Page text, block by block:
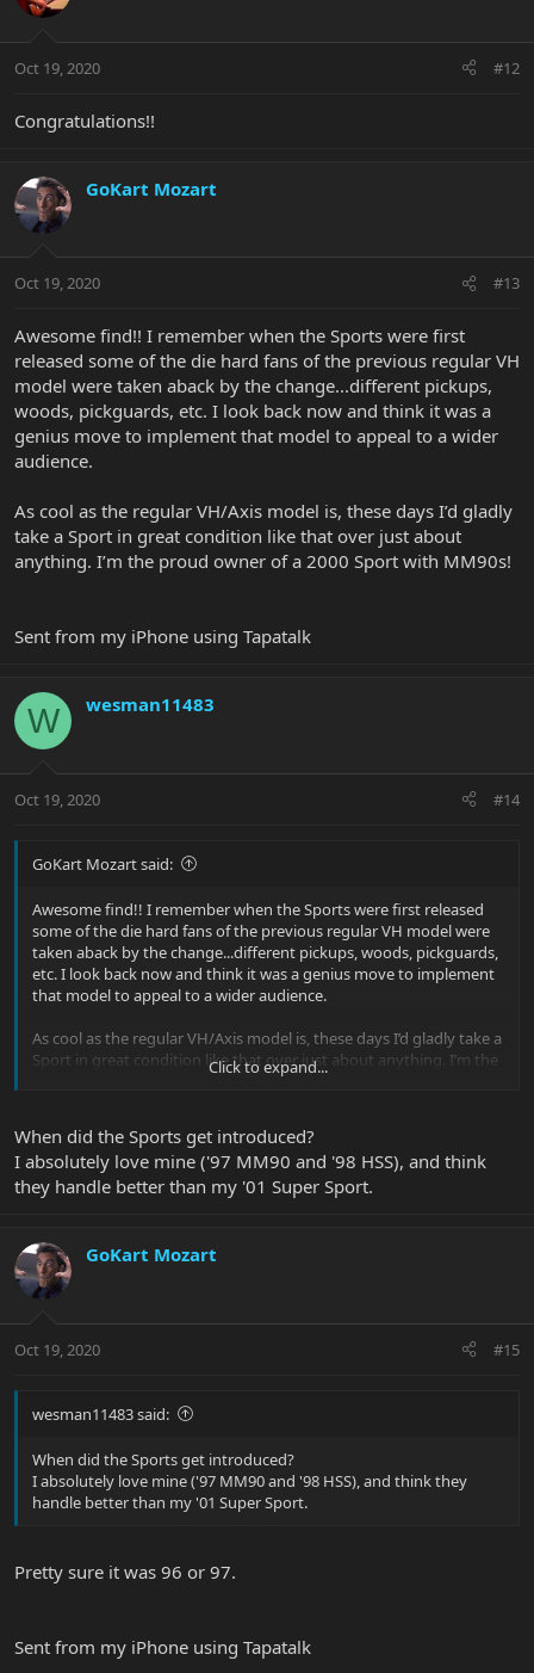
Oct 19, 2020 #12
Congratulations!!
GoKart Mozart
Oct 19, 2020 #13
Awesome find!! I remember when the Sports were first
released some of the die hard fans of the previous regular VH
model were taken aback by the change...different pickups,
woods, pickguards, etc. I look back now and think it was a
genius move to implement that model to appeal to a wider
audience.
As cool as the regular VH/Axis model is, these days I’d gladly
take a Sport in great condition like that over just about
anything. I’m the proud owner of a 2000 Sport with MM90s!
Sent from my iPhone using Tapatalk
W wesman11483
Oct 19, 2020 #14
GoKart Mozart said:
Awesome find!! I remember when the Sports were first released
some of the die hard fans of the previous regular VH model were
taken aback by the change...different pickups, woods, pickguards,
etc. I look back now and think it was a genius move to implement
that model to appeal to a wider audience.
As cool as the regular VH/Axis model is, these days I’d gladly take a
Sport in great condition like that over just about anything. I’m the
proud owner of a 2000 Sport with MM90s!
Sent from my iPhone using Tapatalk
Click to expand...
When did the Sports get introduced?
I absolutely love mine ('97 MM90 and '98 HSS), and think
they handle better than my '01 Super Sport.
GoKart Mozart
Oct 19, 2020 #15
wesman11483 said:
When did the Sports get introduced?
I absolutely love mine ('97 MM90 and '98 HSS), and think they
handle better than my '01 Super Sport.
Pretty sure it was 96 or 97.
Sent from my iPhone using Tapatalk